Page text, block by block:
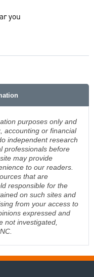
you
purposes only and
accounting or financial
independent research
professionals before
may provide
to our readers.
that are
responsible for the
on such sites and
from your access to
expressed and
not investigated,